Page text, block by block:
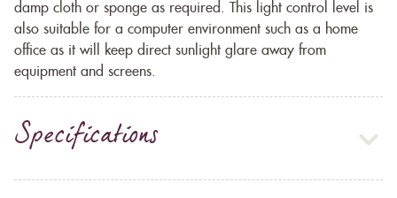
damp cloth or sponge as required. This light control level is
also suitable for a computer environment such as a home
office as it will keep direct sunlight glare away from
equipment and screens.
Specifications